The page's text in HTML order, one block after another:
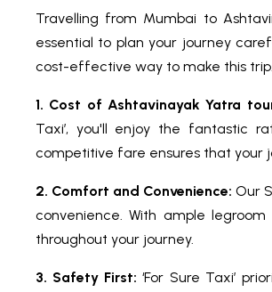
Travelling from Mumbai to
essential to plan your journey
cost-effective way to make this
1. Cost of Ashtavinayak Yatra
Taxi’, you'll enjoy the fantastic
competitive fare ensures that your
2. Comfort and Convenience: Our
convenience. With ample
throughout your journey.
3. Safety First: ‘For Sure Taxi’